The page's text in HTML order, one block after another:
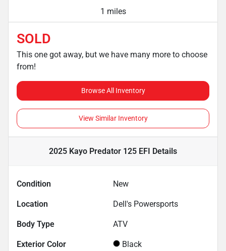
1 miles
SOLD
This one got away, but we have many more to choose
from!
Browse All Inventory
View Similar Inventory
2025 Kayo Predator 125 EFI Details
Condition New
Location Dell's Powersports
Body Type ATV
Exterior Color Black